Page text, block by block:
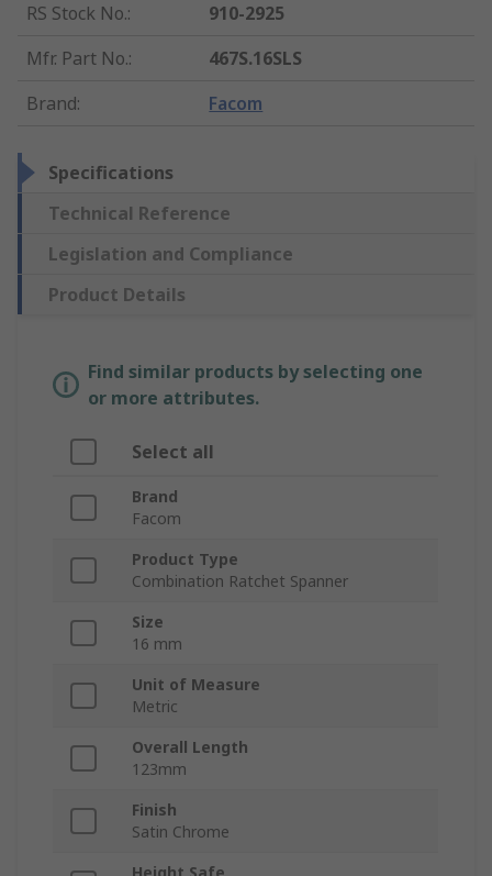
RS Stock No.:
910-2925
Mfr. Part No.:
467S.16SLS
Brand: Facom
Specifications
Technical Reference
Legislation and Compliance
Product Details
Find similar products by selecting one
or more attributes.
Select all
Brand
Facom
Product Type
Combination Ratchet Spanner
Size
16 mm
Unit of Measure
Metric
Overall Length
123mm
Finish
Satin Chrome